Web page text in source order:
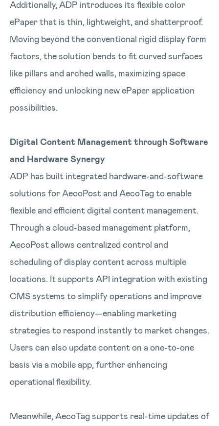
Additionally, ADP introduces its flexible color
ePaper that is thin, lightweight, and shatterproof.
Moving beyond the conventional rigid display form
factors, the solution bends to fit curved surfaces
like pillars and arched walls, maximizing space
efficiency and unlocking new ePaper application
possibilities.
Digital Content Management through Software
and Hardware Synergy
ADP has built integrated hardware-and-software
solutions for AecoPost and AecoTag to enable
flexible and efficient digital content management.
Through a cloud-based management platform,
AecoPost allows centralized control and
scheduling of display content across multiple
locations. It supports API integration with existing
CMS systems to simplify operations and improve
distribution efficiency—enabling marketing
strategies to respond instantly to market changes.
Users can also update content on a one-to-one
basis via a mobile app, further enhancing
operational flexibility.
Meanwhile, AecoTag supports real-time updates of